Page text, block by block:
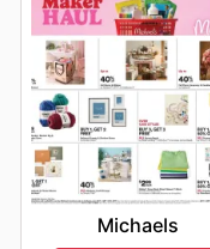
Michaels